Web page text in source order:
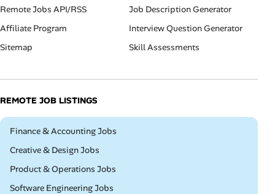
Remote Jobs API/RSS
Affiliate Program
Sitemap
Job Description Generator
Interview Question Generator
Skill Assessments
REMOTE JOB LISTINGS
Remote
Finance & Accounting Jobs
Remote
Creative & Design Jobs
Remote
Product & Operations Jobs
Remote
Software Engineering Jobs